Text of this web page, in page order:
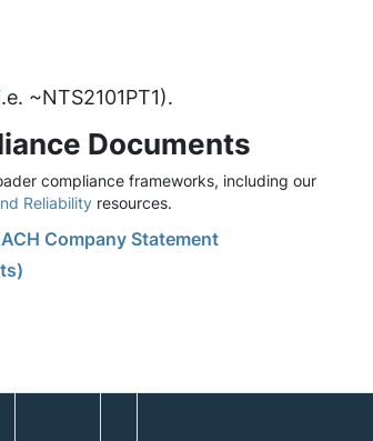
~NTS2101PT1).
Documents
compliance frameworks, including our
Reliability resources.
Company Statement